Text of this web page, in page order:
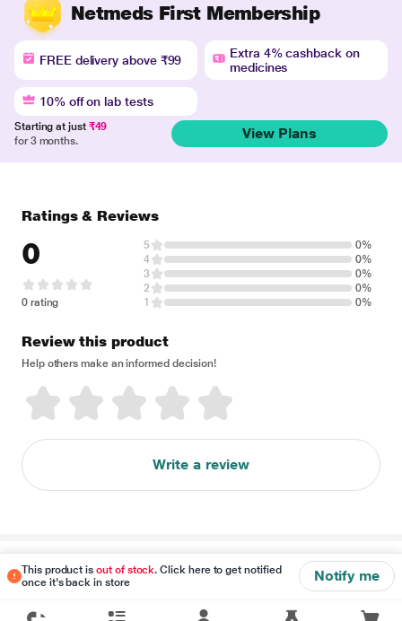
Netmeds First Membership
FREE delivery above ₹99
Extra 4% cashback on
medicines
10% off on lab tests
Starting at just ₹49
for 3 months.
View Plans
This product isout of stock. Click here to get notified
once it's back in store
Notify me
Ratings & Reviews
0
0 rating
5
0%
4
0%
3
0%
2
0%
1
0%
Review this product
Help others make an informed decision!
Write a review
Disclaimer